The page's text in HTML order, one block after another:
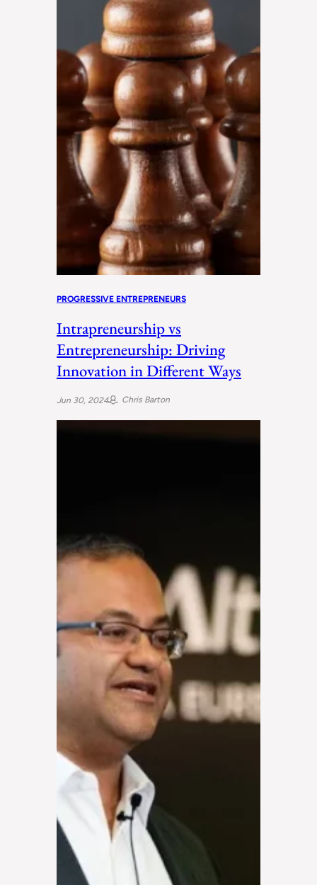
PROGRESSIVE ENTREPRENEURS
Intrapreneurship vs
Entrepreneurship: Driving
Innovation in Different Ways
Jun 30, 2024 Chris Barton